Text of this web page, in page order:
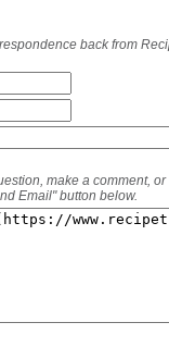
back from
make a comment,
Email" button below.